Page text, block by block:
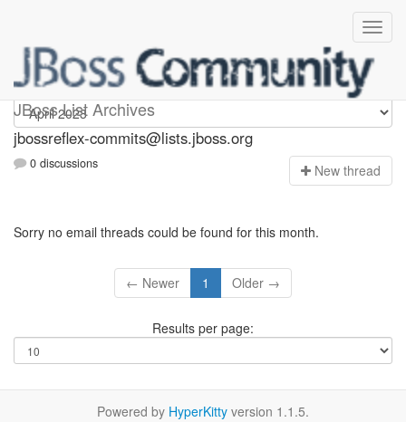
JBoss List Archives
jbossreflex-commits
jbossreflex-commits@lists.jboss.org
0 discussions New thread
Sorry no email threads could be found for this month.
← Newer 1 Older →
Results per page:
Powered by HyperKitty version 1.1.5.